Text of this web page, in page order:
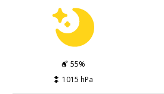
55%
1015 hPa